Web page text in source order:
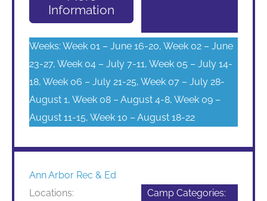
Information
Weeks: Week 01 – June 16-20, Week 02 – June
23-27, Week 04 – July 7-11, Week 05 – July 14-
18, Week 06 – July 21-25, Week 07 – July 28-
August 1, Week 08 – August 4-8, Week 09 –
August 11-15, Week 10 – August 18-22
Ann Arbor Rec & Ed
Locations:
Camp Categories: